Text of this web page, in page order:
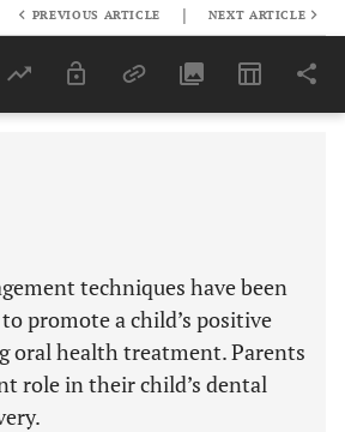
Last 6 Months 11,803
PREVIOUS ARTICLE | NEXT ARTICLE
techniques have been
promote a child’s positive
oral health treatment. Parents
role in their child’s dental